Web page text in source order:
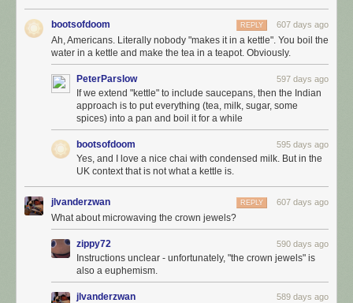
bootsofdoom 607 days ago
REPLY
Ah, Americans. Literally nobody "makes it in a kettle". You boil the
water in a kettle and make the tea in a teapot. Obviously.
PeterParslow 597 days ago
If we extend "kettle" to include saucepans, then the Indian
approach is to put everything (tea, milk, sugar, some
spices) into a pan and boil it for a while
bootsofdoom 595 days ago
Yes, and I love a nice chai with condensed milk. But in the
UK context that is not what a kettle is.
jlvanderzwan 607 days ago
REPLY
What about microwaving the crown jewels?
zippy72 590 days ago
Instructions unclear - unfortunately, "the crown jewels" is
also a euphemism.
jlvanderzwan 589 days ago